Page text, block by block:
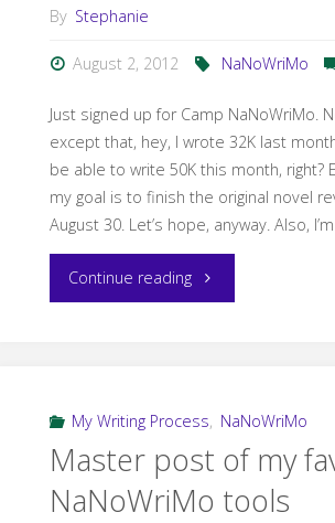
By Stephanie
August 2, 2012 NaNoWriMo
Just signed up for Camp NaNoWriMo.
except that, hey, I wrote 32K last
be able to write 50K this month, right?
my goal is to finish the original novel
August 30. Let’s hope, anyway. Also,
Continue reading"Camp
My Writing Process, NaNoWriMo
Master post of my
NaNoWriMo tools